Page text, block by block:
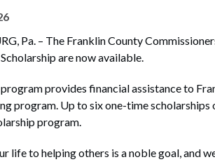
Pa. – The Franklin County
are now available.
provides financial assistance to
program. Up to six one-time
program.
life to helping others is a noble goal, and